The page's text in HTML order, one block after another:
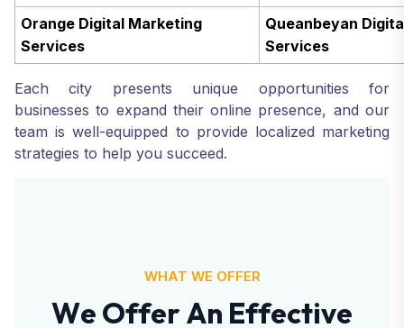
Orange Digital Marketing
Services
Queanbeyan
Services
Each city presents unique opportunities for
businesses to expand their online presence, and our
team is well-equipped to provide localized marketing
strategies to help you succeed.
WHAT WE OFFER
We OfferAn Effective